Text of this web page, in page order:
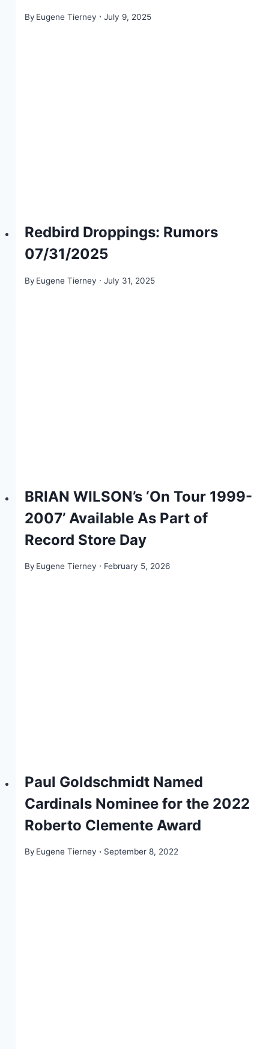
By Eugene Tierney July 9, 2025
Redbird Droppings: Rumors
07/31/2025
By Eugene Tierney July 31, 2025
BRIAN WILSON’s ‘On Tour 1999-
2007’ Available As Part of
Record Store Day
By Eugene Tierney February 5, 2026
Paul Goldschmidt Named
Cardinals Nominee for the 2022
Roberto Clemente Award
By Eugene Tierney September 8, 2022